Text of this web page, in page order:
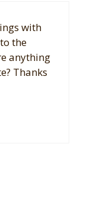
with
the
anything
Thanks